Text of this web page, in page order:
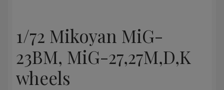
1/72 Mikoyan МiG-
23BM, MiG-27,27M,D,K
wheels